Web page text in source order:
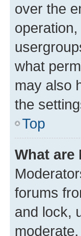
over the
what
may also
the
Top
What are
forums
and lock,